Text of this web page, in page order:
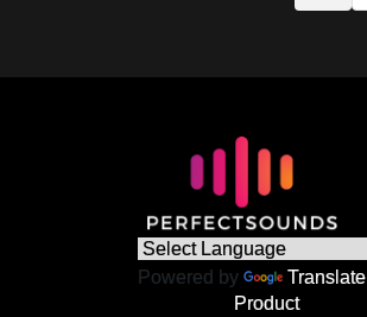
Powered by
Translate
Product